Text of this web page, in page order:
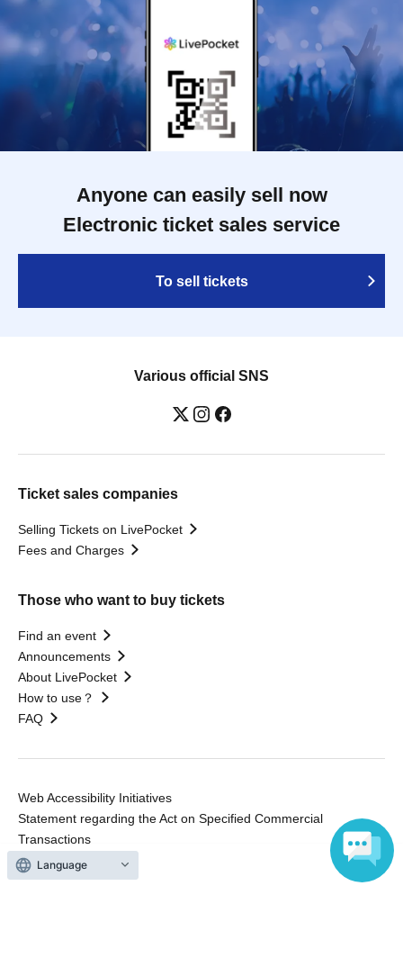
Anyone can easily sell now
Electronic ticket sales service
To sell tickets
Various official SNS
Ticket sales companies
Selling Tickets on LivePocket
Fees and Charges
Those who want to buy tickets
Find an event
Announcements
About LivePocket
How to use？
FAQ
Web Accessibility Initiatives
Statement regarding the Act on Specified Commercial
Transactions
Terms of Use
運営会社